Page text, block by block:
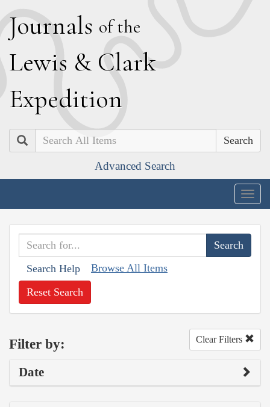
Journals of the
Lewis & Clark
Expedition
Search
Advanced Search
Search Help Browse All Items
Reset Search
Filter by: Clear Filters
Date